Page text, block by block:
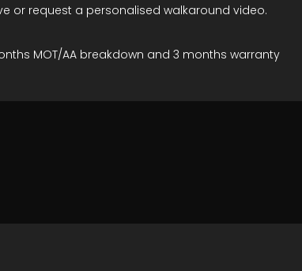
or request a personalised walkaround video.
MOT/AA breakdown and 3 months warranty